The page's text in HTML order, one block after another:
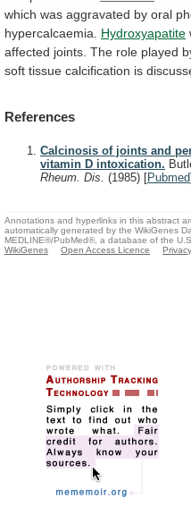
which was aggravated by oral
hypercalcaemia.
Hydroxyapatite
affected joints. The role played
soft tissue calcification is
References
Calcinosis of joints and
vitamin D intoxication.
Rheum. Dis. (1985) [Pubmed]
Annotations and hyperlinks in this abstract
automatically generated by the WikiGenes
MEDLINE®/PubMed®, a database of the
WikiGenes
Open Access Licence